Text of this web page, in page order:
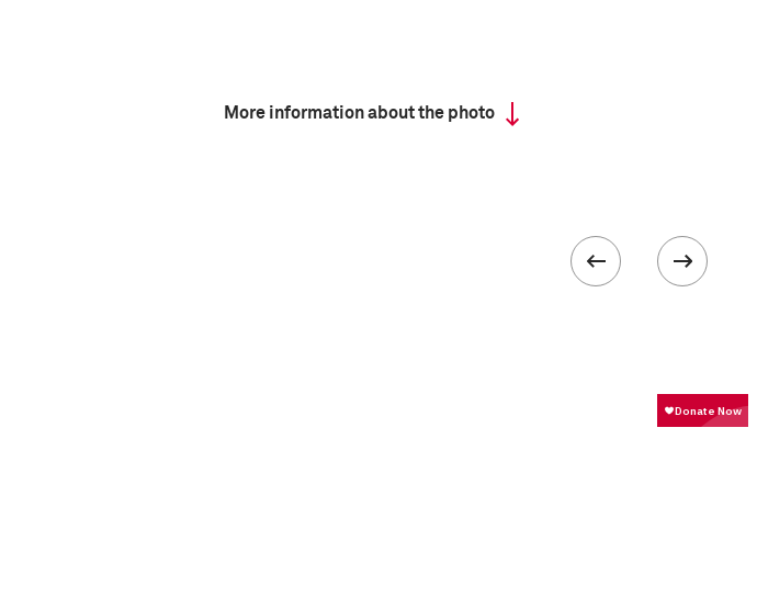
More information about the photo